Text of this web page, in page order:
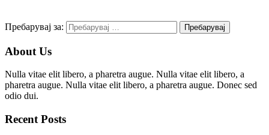
Пребарувај за:
About Us
Nulla vitae elit libero, a pharetra augue. Nulla vitae elit libero, a
pharetra augue. Nulla vitae elit libero, a pharetra augue. Donec sed
odio dui.
Recent Posts